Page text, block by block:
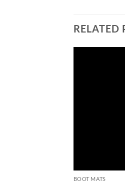
RELATED
BOOT MATS